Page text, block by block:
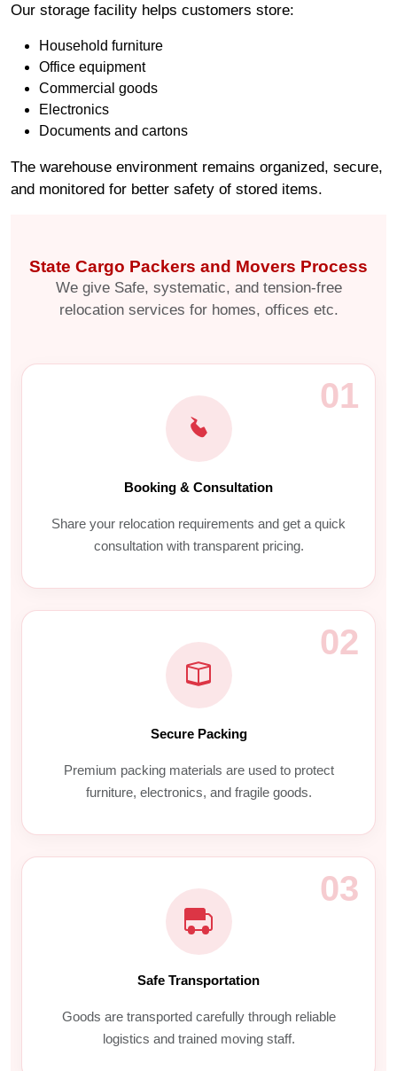
Our storage facility helps customers store:
Household furniture
Office equipment
Commercial goods
Electronics
Documents and cartons
The warehouse environment remains organized, secure,
and monitored for better safety of stored items.
State Cargo Packers and Movers Process
We give Safe, systematic, and tension-free
relocation services for homes, offices etc.
01
Booking & Consultation
Share your relocation requirements and get a quick
consultation with transparent pricing.
02
Secure Packing
Premium packing materials are used to protect
furniture, electronics, and fragile goods.
03
Safe Transportation
Goods are transported carefully through reliable
logistics and trained moving staff.